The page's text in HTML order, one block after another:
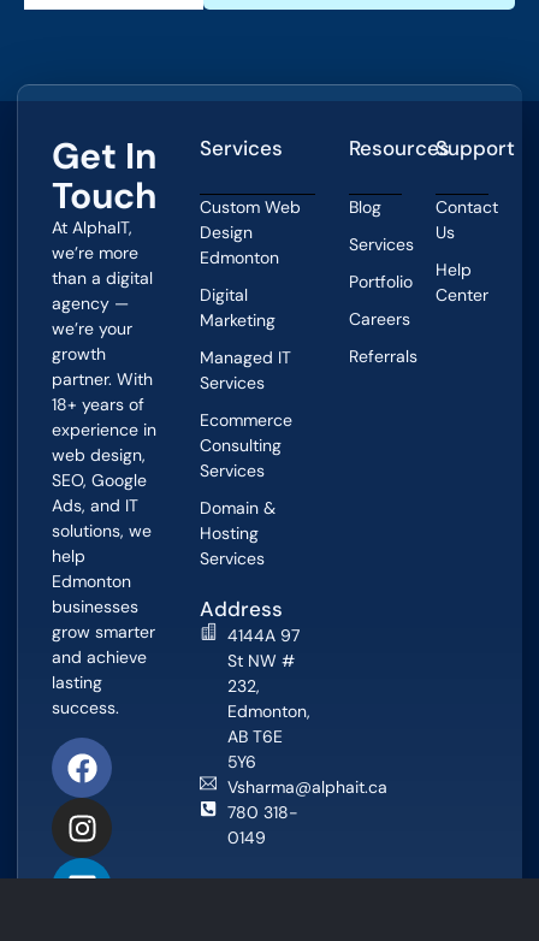
Get In
Touch
At AlphaIT,
we’re more
than a digital
agency —
we’re your
growth
partner. With
18+ years of
experience in
web design,
SEO, Google
Ads, and IT
solutions, we
help
Edmonton
businesses
grow smarter
and achieve
lasting
success.
Services
Custom Web
Design
Edmonton
Digital
Marketing
Managed IT
Services
Ecommerce
Consulting
Services
Domain &
Hosting
Services
Address
4144A 97
St NW #
232,
Edmonton,
AB T6E
5Y6
Vsharma@alphait.ca
780 318-
0149
Resources
Blog
Services
Portfolio
Careers
Referrals
Support
Contact
Us
Help
Center